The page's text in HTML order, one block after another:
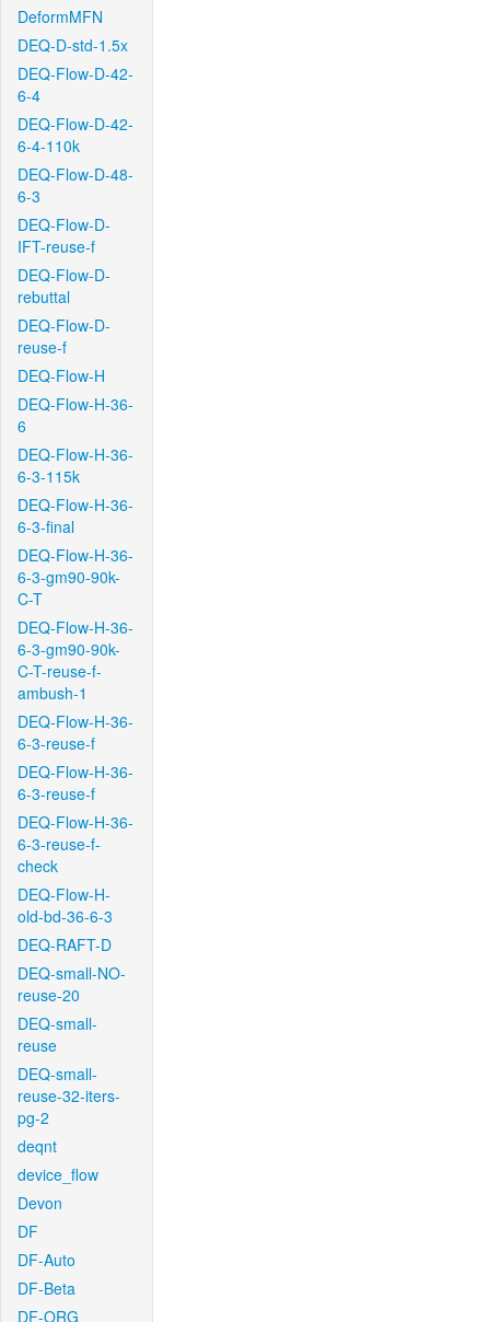
DeformMFN
DEQ-D-std-1.5x
DEQ-Flow-D-42-
6-4
DEQ-Flow-D-42-
6-4-110k
DEQ-Flow-D-48-
6-3
DEQ-Flow-D-
IFT-reuse-f
DEQ-Flow-D-
rebuttal
DEQ-Flow-D-
reuse-f
DEQ-Flow-H
DEQ-Flow-H-36-
6
DEQ-Flow-H-36-
6-3-115k
DEQ-Flow-H-36-
6-3-final
DEQ-Flow-H-36-
6-3-gm90-90k-
C-T
DEQ-Flow-H-36-
6-3-gm90-90k-
C-T-reuse-f-
ambush-1
DEQ-Flow-H-36-
6-3-reuse-f
DEQ-Flow-H-36-
6-3-reuse-f
DEQ-Flow-H-36-
6-3-reuse-f-
check
DEQ-Flow-H-
old-bd-36-6-3
DEQ-RAFT-D
DEQ-small-NO-
reuse-20
DEQ-small-
reuse
DEQ-small-
reuse-32-iters-
pg-2
deqnt
device_flow
Devon
DF
DF-Auto
DF-Beta
DF-ORG